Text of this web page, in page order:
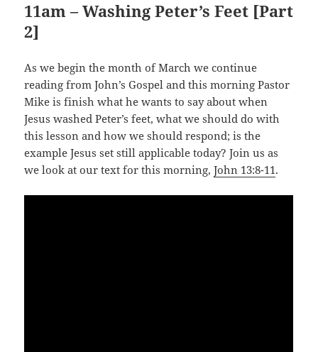
11am – Washing Peter’s Feet [Part
2]
As we begin the month of March we continue
reading from John’s Gospel and this morning Pastor
Mike is finish what he wants to say about when
Jesus washed Peter’s feet, what we should do with
this lesson and how we should respond; is the
example Jesus set still applicable today? Join us as
we look at our text for this morning,John 13:8-11.